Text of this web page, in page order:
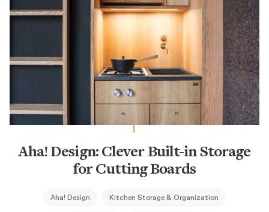
Aha! Design: Clever Built-in Storage
for Cutting Boards
Aha! Design Kitchen Storage & Organization